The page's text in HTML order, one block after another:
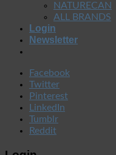
NATURECAN
ALL BRANDS
Login
Newsletter
Facebook
Twitter
Pinterest
LinkedIn
Tumblr
Reddit